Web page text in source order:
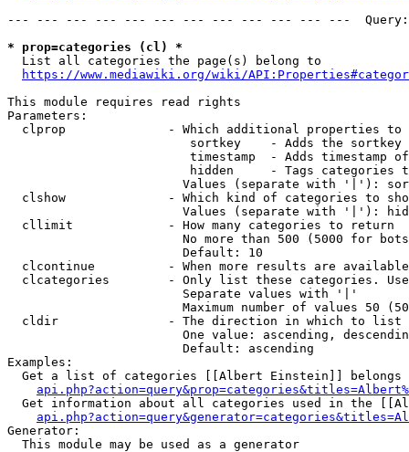
--- --- --- --- --- --- --- --- --- --- --- ---
* prop=categories (cl) *
  List all categories the page(s) belong to
https://www.mediawiki.org/wiki/
This module requires read rights
Parameters:
clprop              - Which additional properties to
sortkey    - Adds the
timestamp  - Adds timestamp
hidden     - Tags categories
Values (separate with '|'):
clshow              - Which kind of categories to
Values (separate with '|'):
  cllimit             - How many categories to return
No more than 500 (5000 for
                        Default: 10
clcontinue          - When more results are
clcategories        - Only list these categories.
                        Separate values with '|'
Maximum number of values 50
  cldir               - The direction in which to list
One value: ascending,
                        Default: ascending
Examples:
Get a list of categories [[Albert Einstein]] belongs
Get information about all categories used in the
Generator:
  This module may be used as a generator